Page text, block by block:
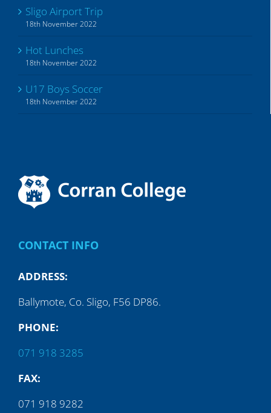
Sligo Airport Trip
18th November 2022
Hot Lunches
18th November 2022
U17 Boys Soccer
18th November 2022
CONTACT INFO
ADDRESS:
Ballymote, Co. Sligo, F56 DP86.
PHONE:
071 918 3285
FAX:
071 918 9282